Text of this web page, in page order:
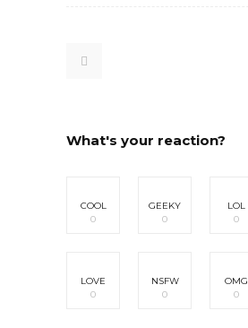
What's your reaction?
COOL
0
GEEKY
0
LOL
0
LOVE
0
NSFW
0
OMG
0